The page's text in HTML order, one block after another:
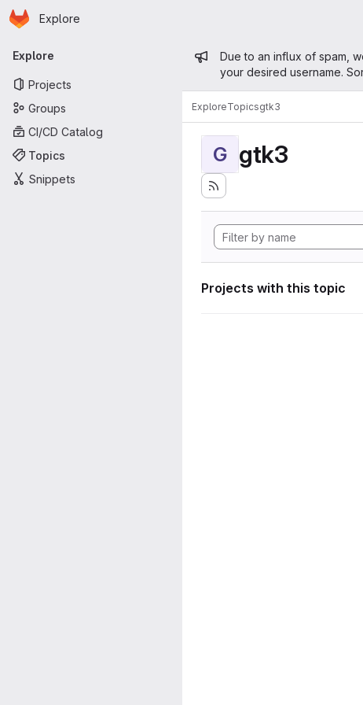
Skip to main content
Homepage
Explore
Primary navigation
Explore
Projects
Groups
CI/CD Catalog
Topics
Snippets
Admin
Due to an influx of spam,
your desired username.
ExploreTopicsgtk3
G gtk3
Projects with this topic